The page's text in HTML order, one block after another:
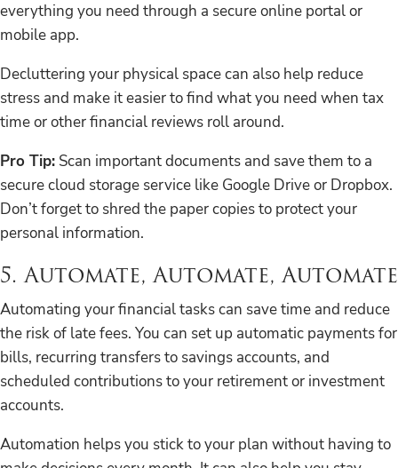
everything you need through a secure online portal or
mobile app.
Decluttering your physical space can also help reduce
stress and make it easier to find what you need when tax
time or other financial reviews roll around.
Pro Tip: Scan important documents and save them to a
secure cloud storage service like Google Drive or Dropbox.
Don’t forget to shred the paper copies to protect your
personal information.
5. Automate, Automate, Automate
Automating your financial tasks can save time and reduce
the risk of late fees. You can set up automatic payments for
bills, recurring transfers to savings accounts, and
scheduled contributions to your retirement or investment
accounts.
Automation helps you stick to your plan without having to